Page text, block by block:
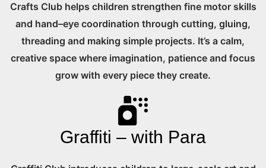
Crafts Club helps children strengthen fine motor skills
and hand–eye coordination through cutting, gluing,
threading and making simple projects. It’s a calm,
creative space where imagination, patience and focus
grow with every piece they create.
Graffiti – with Para